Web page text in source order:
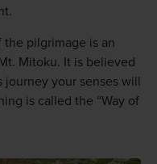
pilgrimage is an
Mitoku. It is believed
journey your senses will
is called the “Way of